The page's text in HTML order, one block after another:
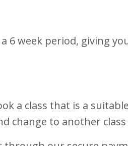
6 week period, giving
a class that is a
change to another